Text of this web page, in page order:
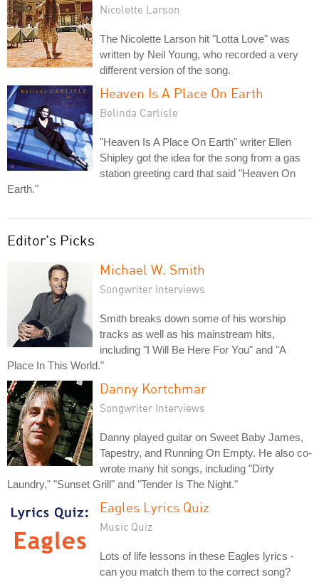
Nicolette Larson
The Nicolette Larson hit "Lotta Love" was
written by Neil Young, who recorded a very
different version of the song.
Heaven Is A Place On Earth
Belinda Carlisle
"Heaven Is A Place On Earth" writer Ellen
Shipley got the idea for the song from a gas
station greeting card that said "Heaven On
Earth."
Editor's Picks
Michael W. Smith
Songwriter Interviews
Smith breaks down some of his worship
tracks as well as his mainstream hits,
including "I Will Be Here For You" and "A
Place In This World."
Danny Kortchmar
Songwriter Interviews
Danny played guitar on Sweet Baby James,
Tapestry, and Running On Empty. He also co-
wrote many hit songs, including "Dirty
Laundry," "Sunset Grill" and "Tender Is The Night."
Eagles Lyrics Quiz
Music Quiz
Lots of life lessons in these Eagles lyrics -
can you match them to the correct song?